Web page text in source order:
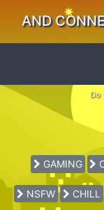
AND
Do
GAMING
NSFW CHILL